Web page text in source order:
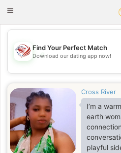
Toggle
💖
💕
Find Your Perfect Match
Download our dating app now!
Cross River
I’m a
earth
playful